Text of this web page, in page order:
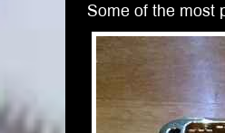
Some of the most